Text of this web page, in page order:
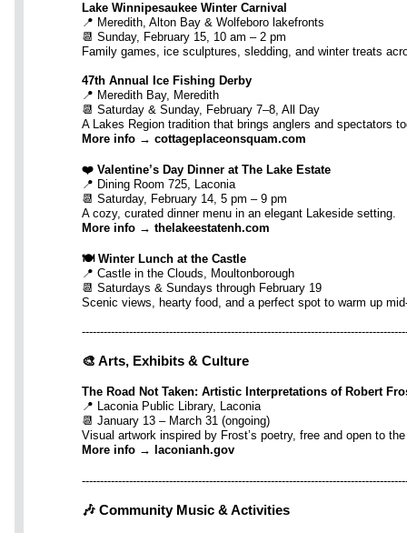
Lake Winnipesaukee Winter Carnival
📍 Meredith, Alton Bay & Wolfeboro lakefronts
📆 Sunday, February 15, 10 am – 2 pm
Family games, ice sculptures, sledding, and winter treats
47th Annual Ice Fishing Derby
📍 Meredith Bay, Meredith
📆 Saturday & Sunday, February 7–8, All Day
A Lakes Region tradition that brings anglers and spectators
More info → cottageplaceonsquam.com
❤️ Valentine’s Day Dinner at The Lake Estate
📍 Dining Room 725, Laconia
📆 Saturday, February 14, 5 pm – 9 pm
A cozy, curated dinner menu in an elegant Lakeside setting.
More info → thelakeestatenh.com
🍽️ Winter Lunch at the Castle
📍 Castle in the Clouds, Moultonborough
📆 Saturdays & Sundays through February 19
Scenic views, hearty food, and a perfect spot to warm up
🎨 Arts, Exhibits & Culture
The Road Not Taken: Artistic Interpretations of Robert
📍 Laconia Public Library, Laconia
📆 January 13 – March 31 (ongoing)
Visual artwork inspired by Frost’s poetry, free and open to
More info → laconianh.gov
🎶 Community Music & Activities